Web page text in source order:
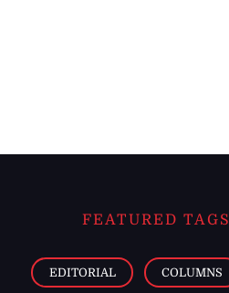
FEATURED TAGS
EDITORIAL COLUMNS